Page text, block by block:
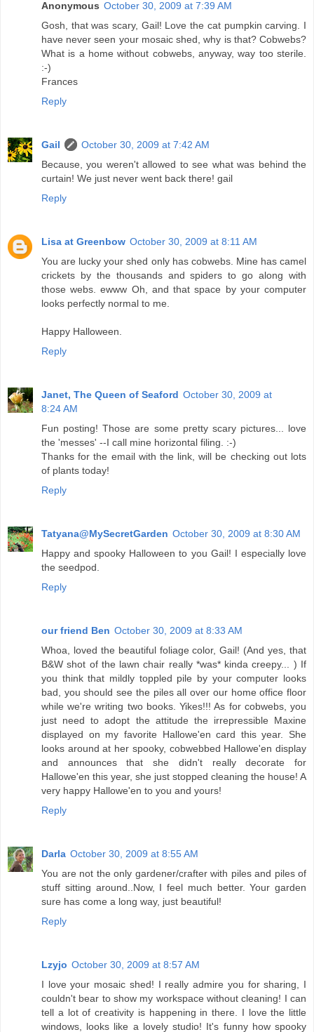
Anonymous October 30, 2009 at 7:39 AM
Gosh, that was scary, Gail! Love the cat pumpkin carving. I
have never seen your mosaic shed, why is that? Cobwebs?
What is a home without cobwebs, anyway, way too sterile.
:-)
Frances
Reply
Gail
October 30, 2009 at 7:42 AM
Because, you weren't allowed to see what was behind the
curtain! We just never went back there! gail
Reply
Lisa at Greenbow October 30, 2009 at 8:11 AM
You are lucky your shed only has cobwebs. Mine has camel
crickets by the thousands and spiders to go along with
those webs. ewww Oh, and that space by your computer
looks perfectly normal to me.
Happy Halloween.
Reply
Janet, The Queen of Seaford October 30, 2009 at
8:24 AM
Fun posting! Those are some pretty scary pictures... love
the 'messes' --I call mine horizontal filing. :-)
Thanks for the email with the link, will be checking out lots
of plants today!
Reply
Tatyana@MySecretGarden October 30, 2009 at 8:30 AM
Happy and spooky Halloween to you Gail! I especially love
the seedpod.
Reply
our friend Ben October 30, 2009 at 8:33 AM
Whoa, loved the beautiful foliage color, Gail! (And yes, that
B&W shot of the lawn chair really *was* kinda creepy... ) If
you think that mildly toppled pile by your computer looks
bad, you should see the piles all over our home office floor
while we're writing two books. Yikes!!! As for cobwebs, you
just need to adopt the attitude the irrepressible Maxine
displayed on my favorite Hallowe'en card this year. She
looks around at her spooky, cobwebbed Hallowe'en display
and announces that she didn't really decorate for
Hallowe'en this year, she just stopped cleaning the house! A
very happy Hallowe'en to you and yours!
Reply
Darla October 30, 2009 at 8:55 AM
You are not the only gardener/crafter with piles and piles of
stuff sitting around..Now, I feel much better. Your garden
sure has come a long way, just beautiful!
Reply
Lzyjo October 30, 2009 at 8:57 AM
I love your mosaic shed! I really admire you for sharing, I
couldn't bear to show my workspace without cleaning! I can
tell a lot of creativity is happening in there. I love the little
windows, looks like a lovely studio! It's funny how spooky